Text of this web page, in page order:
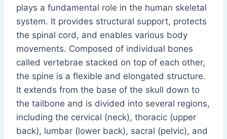
plays a fundamental role in the human skeletal
system. It provides structural support, protects
the spinal cord, and enables various body
movements. Composed of individual bones
called vertebrae stacked on top of each other,
the spine is a flexible and elongated structure.
It extends from the base of the skull down to
the tailbone and is divided into several regions,
including the cervical (neck), thoracic (upper
back), lumbar (lower back), sacral (pelvic), and